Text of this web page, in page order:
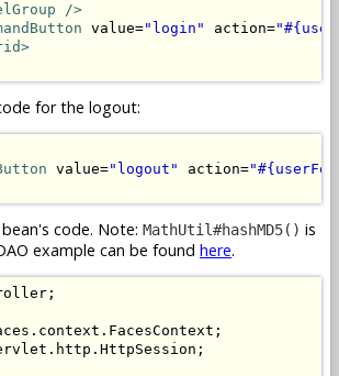
/>
value="login" action=
for the logout:
value="logout" action=
code. Note: MathUtil#hashMD5() is
example can be found here.